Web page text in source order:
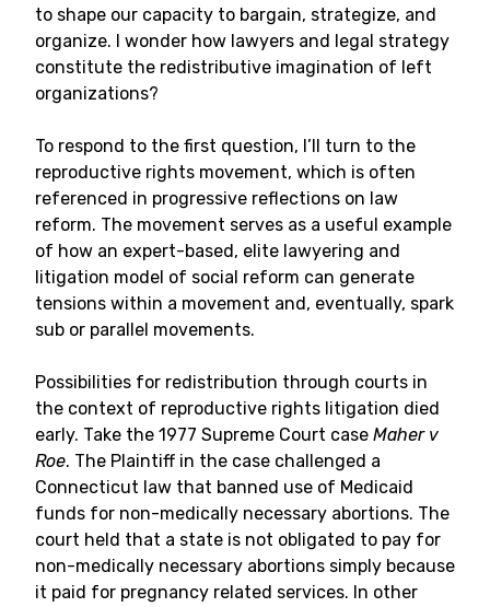
to shape our capacity to bargain, strategize, and
organize. I wonder how lawyers and legal strategy
constitute the redistributive imagination of left
organizations?
To respond to the first question, I’ll turn to the
reproductive rights movement, which is often
referenced in progressive reflections on law
reform. The movement serves as a useful example
of how an expert-based, elite lawyering and
litigation model of social reform can generate
tensions within a movement and, eventually, spark
sub or parallel movements.
Possibilities for redistribution through courts in
the context of reproductive rights litigation died
early. Take the 1977 Supreme Court case Maher v
Roe. The Plaintiff in the case challenged a
Connecticut law that banned use of Medicaid
funds for non-medically necessary abortions. The
court held that a state is not obligated to pay for
non-medically necessary abortions simply because
it paid for pregnancy related services. In other